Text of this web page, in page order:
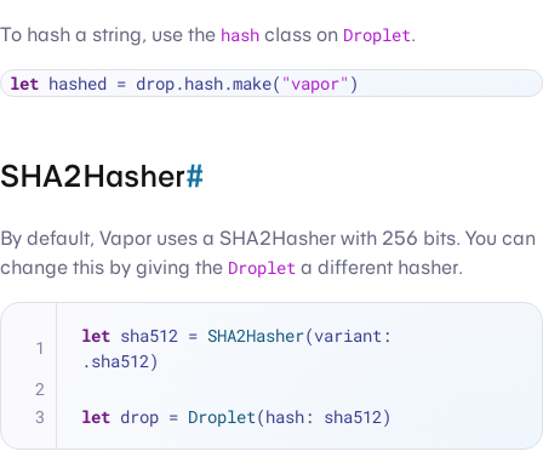
To hash a string, use the hash class on Droplet.
let hashed = drop.hash.make( "vapor"
SHA2Hasher#
By default, Vapor uses a SHA2Hasher with 256 bits. You can
change this by giving the Droplet a different hasher.
let sha512 = SHA2Hasher(variant:
.sha512)
let drop = Droplet(hash: sha512)